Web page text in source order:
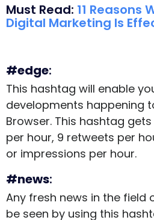
Must Read: 11 Reasons
Digital Marketing Is
#edge:
This hashtag will enable
developments happening
Browser. This hashtag
per hour, 9 retweets per
or impressions per hour.
#news:
Any fresh news in the field
be seen by using this